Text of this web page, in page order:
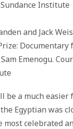
and Jack
Documentary
Emenogu.
be a much easier
Egyptian was
most celebrated